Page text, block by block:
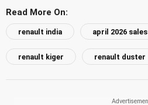
Read More On:
renault india april 2026 sales
renault kiger renault duster